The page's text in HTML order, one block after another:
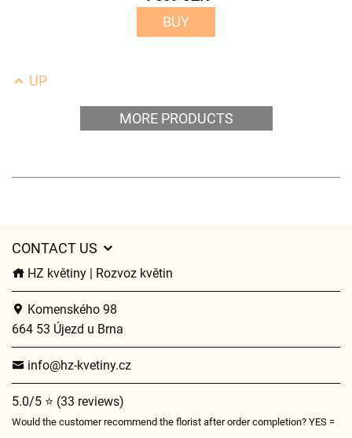
BUY
UP
MORE PRODUCTS
CONTACT US
HZ květiny | Rozvoz květin
Komenského 98
664 53 Újezd u Brna
info@hz-kvetiny.cz
5.0/5 ⭐ (33 reviews)
Would the customer recommend the florist after order completion? YES =